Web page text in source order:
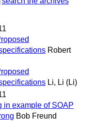
Robert
Li, Li (Li)
in example of SOAP
Bob Freund